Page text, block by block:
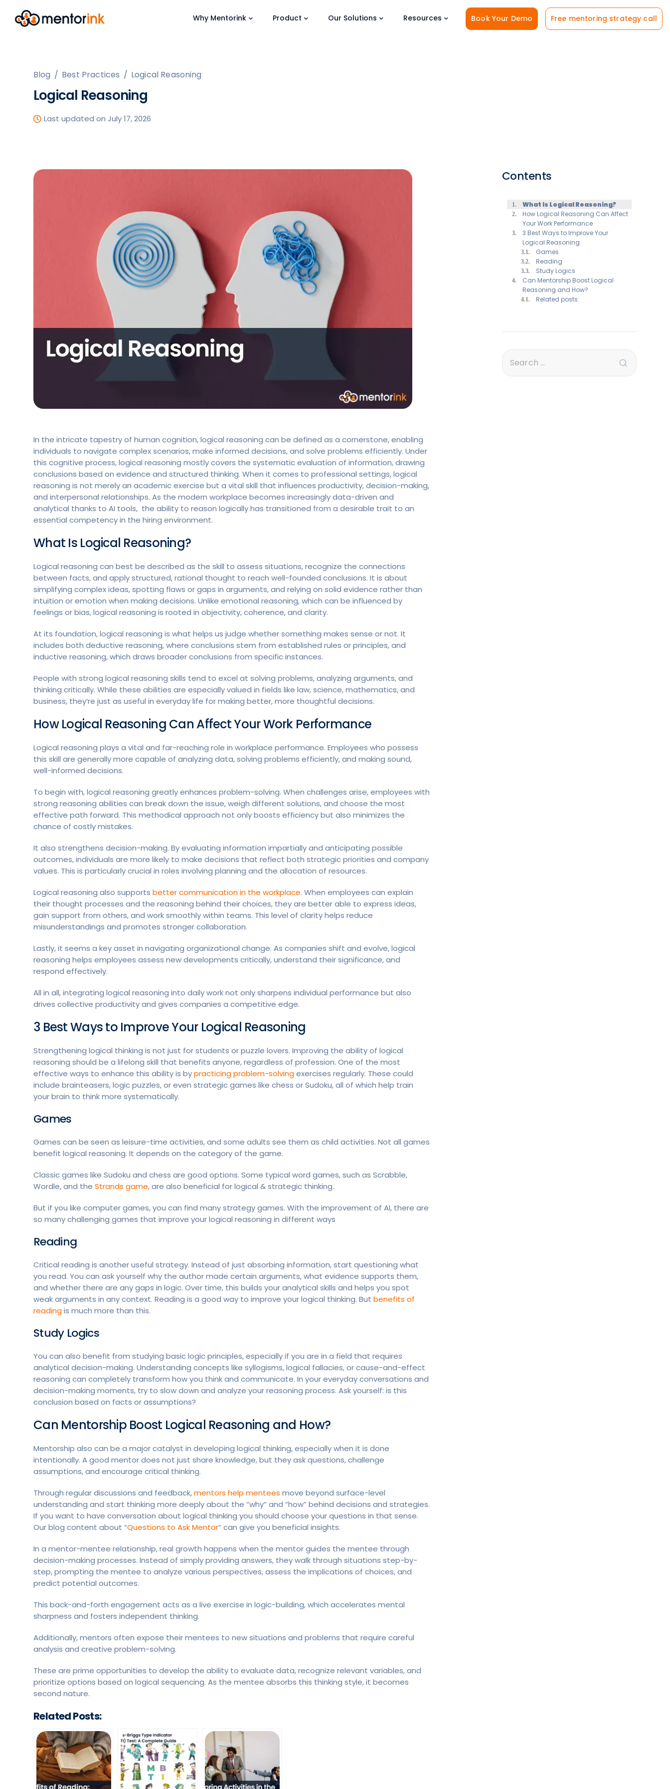
Why Mentorink Product Our Solutions Resources Book Your Demo Free mentoring strategy call
Blog / Best Practices / Logical Reasoning
Logical Reasoning
Last updated on July 17, 2026
In the intricate tapestry of human cognition, logical reasoning can be defined as a cornerstone, enabling
individuals to navigate complex scenarios, make informed decisions, and solve problems efficiently. Under
this cognitive process, logical reasoning mostly covers the systematic evaluation of information, drawing
conclusions based on evidence and structured thinking. When it comes to professional settings, logical
reasoning is not merely an academic exercise but a vital skill that influences productivity, decision-making,
and interpersonal relationships. As the modern workplace becomes increasingly data-driven and
analytical thanks to AI tools, the ability to reason logically has transitioned from a desirable trait to an
essential competency in the hiring environment.
What Is Logical Reasoning?
Logical reasoning can best be described as the skill to assess situations, recognize the connections
between facts, and apply structured, rational thought to reach well-founded conclusions. It is about
simplifying complex ideas, spotting flaws or gaps in arguments, and relying on solid evidence rather than
intuition or emotion when making decisions. Unlike emotional reasoning, which can be influenced by
feelings or bias, logical reasoning is rooted in objectivity, coherence, and clarity.
At its foundation, logical reasoning is what helps us judge whether something makes sense or not. It
includes both deductive reasoning, where conclusions stem from established rules or principles, and
inductive reasoning, which draws broader conclusions from specific instances.
People with strong logical reasoning skills tend to excel at solving problems, analyzing arguments, and
thinking critically. While these abilities are especially valued in fields like law, science, mathematics, and
business, they’re just as useful in everyday life for making better, more thoughtful decisions.
How Logical Reasoning Can Affect Your Work Performance
Logical reasoning plays a vital and far-reaching role in workplace performance. Employees who possess
this skill are generally more capable of analyzing data, solving problems efficiently, and making sound,
well-informed decisions.
To begin with, logical reasoning greatly enhances problem-solving. When challenges arise, employees with
strong reasoning abilities can break down the issue, weigh different solutions, and choose the most
effective path forward. This methodical approach not only boosts efficiency but also minimizes the
chance of costly mistakes.
It also strengthens decision-making. By evaluating information impartially and anticipating possible
outcomes, individuals are more likely to make decisions that reflect both strategic priorities and company
values. This is particularly crucial in roles involving planning and the allocation of resources.
Logical reasoning also supports better communication in the workplace. When employees can explain
their thought processes and the reasoning behind their choices, they are better able to express ideas,
gain support from others, and work smoothly within teams. This level of clarity helps reduce
misunderstandings and promotes stronger collaboration.
Lastly, it seems a key asset in navigating organizational change. As companies shift and evolve, logical
reasoning helps employees assess new developments critically, understand their significance, and
respond effectively.
All in all, integrating logical reasoning into daily work not only sharpens individual performance but also
drives collective productivity and gives companies a competitive edge.
3 Best Ways to Improve Your Logical Reasoning
Strengthening logical thinking is not just for students or puzzle lovers. Improving the ability of logical
reasoning should be a lifelong skill that benefits anyone, regardless of profession. One of the most
effective ways to enhance this ability is bypracticing problem-solvingexercises regularly. These could
include brainteasers, logic puzzles, or even strategic games like chess or Sudoku, all of which help train
your brain to think more systematically.
Games
Games can be seen as leisure-time activities, and some adults see them as child activities. Not all games
benefit logical reasoning. It depends on the category of the game.
Classic games like Sudoku and chess are good options. Some typical word games, such as Scrabble,
Wordle, and the Strands game, are also beneficial for logical & strategic thinking.
But if you like computer games, you can find many strategy games. With the improvement of AI, there are
so many challenging games that improve your logical reasoning in different ways
Reading
Critical reading is another useful strategy. Instead of just absorbing information, start questioning what
you read. You can ask yourself why the author made certain arguments, what evidence supports them,
and whether there are any gaps in logic. Over time, this builds your analytical skills and helps you spot
weak arguments in any context. Reading is a good way to improve your logical thinking. But benefits of
readingis much more than this.
Study Logics
You can also benefit from studying basic logic principles, especially if you are in a field that requires
analytical decision-making. Understanding concepts like syllogisms, logical fallacies, or cause-and-effect
reasoning can completely transform how you think and communicate. In your everyday conversations and
decision-making moments, try to slow down and analyze your reasoning process. Ask yourself: is this
conclusion based on facts or assumptions?
Can Mentorship Boost Logical Reasoning and How?
Mentorship also can be a major catalyst in developing logical thinking, especially when it is done
intentionally. A good mentor does not just share knowledge, but they ask questions, challenge
assumptions, and encourage critical thinking.
Through regular discussions and feedback,mentors help mentees move beyond surface-level
understanding and start thinking more deeply about the “why” and “how” behind decisions and strategies.
If you want to have conversation about logical thinking you should choose your questions in that sense.
Our blog content about “Questions to Ask Mentor” can give you beneficial insights.
In a mentor-mentee relationship, real growth happens when the mentor guides the mentee through
decision-making processes. Instead of simply providing answers, they walk through situations step-by-
step, prompting the mentee to analyze various perspectives, assess the implications of choices, and
predict potential outcomes.
This back-and-forth engagement acts as a live exercise in logic-building, which accelerates mental
sharpness and fosters independent thinking.
Additionally, mentors often expose their mentees to new situations and problems that require careful
analysis and creative problem-solving.
These are prime opportunities to develop the ability to evaluate data, recognize relevant variables, and
prioritize options based on logical sequencing. As the mentee absorbs this thinking style, it becomes
second nature.
Related Posts:
Contents
What Is Logical Reasoning?
How Logical Reasoning Can Affect
Your Work Performance
3 Best Ways to Improve Your
Logical Reasoning
Games
Reading
Study Logics
Can Mentorship Boost Logical
Reasoning and How?
Related posts: